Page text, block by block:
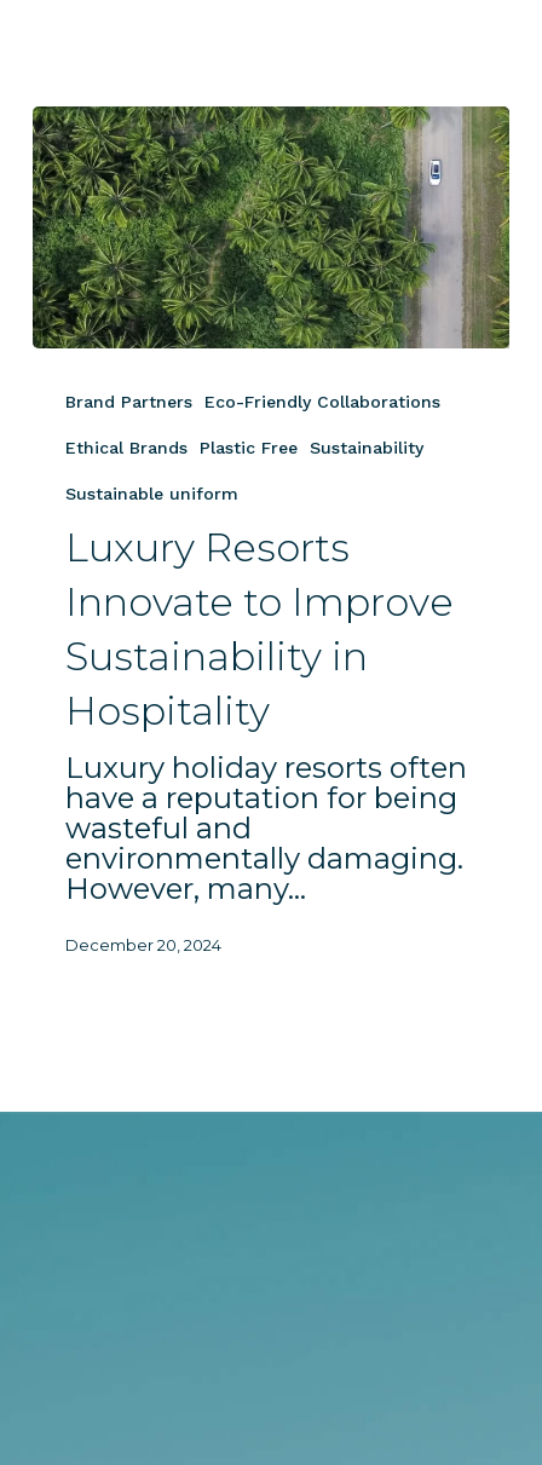
Resorts
Improve
Hospitality
Brand Partners Eco-Friendly Collaborations
Ethical Brands Plastic Free Sustainability
Sustainable uniform
Luxury Resorts
Innovate to Improve
Sustainability in
Hospitality
Luxury holiday resorts often
have a reputation for being
wasteful and
environmentally damaging.
However, many…
December 20, 2024